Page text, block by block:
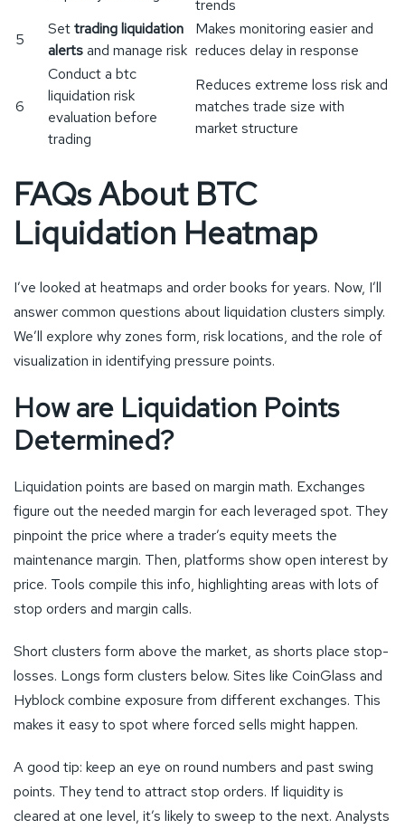
trends
5
Settrading liquidation
alertsand manage risk
Makes monitoring easier and
reduces delay in response
6
Conduct a btc
liquidation risk
evaluation before
trading
Reduces extreme loss risk and
matches trade size with
market structure
FAQs About BTC
Liquidation Heatmap
I’ve looked at heatmaps and order books for years. Now, I’ll
answer common questions about liquidation clusters simply.
We’ll explore why zones form, risk locations, and the role of
visualization in identifying pressure points.
How are Liquidation Points
Determined?
Liquidation points are based on margin math. Exchanges
figure out the needed margin for each leveraged spot. They
pinpoint the price where a trader’s equity meets the
maintenance margin. Then, platforms show open interest by
price. Tools compile this info, highlighting areas with lots of
stop orders and margin calls.
Short clusters form above the market, as shorts place stop-
losses. Longs form clusters below. Sites like CoinGlass and
Hyblock combine exposure from different exchanges. This
makes it easy to spot where forced sells might happen.
A good tip: keep an eye on round numbers and past swing
points. They tend to attract stop orders. If liquidity is
cleared at one level, it’s likely to sweep to the next. Analysts